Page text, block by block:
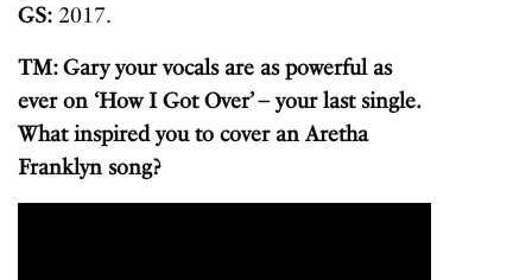
GS: 2017.
TM: Gary your vocals are as powerful as
ever on ‘How I Got Over’ – your last single.
What inspired you to cover an Aretha
Franklyn song?